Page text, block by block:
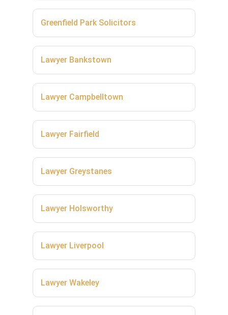
Greenfield Park Solicitors
Lawyer Bankstown
Lawyer Campbelltown
Lawyer Fairfield
Lawyer Greystanes
Lawyer Holsworthy
Lawyer Liverpool
Lawyer Wakeley